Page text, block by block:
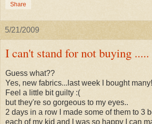
Share
5/21/2009
I can't stand for not buying .....
Guess what??
Yes, new fabrics...last week I bought many!
Feel a little bit guilty :(
but they're so gorgeous to my eyes..
2 days in a row I made some of them to 3
each of my kid and I was so happy I can